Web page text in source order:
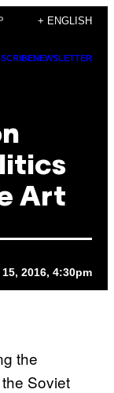
+ ENGLISH
NEWSLETTER
Art
2016, 4:30pm
the
Soviet